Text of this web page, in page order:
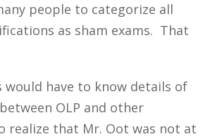
people to categorize all
as sham exams. That
would have to know details of
OLP and other
realize that Mr. Oot was not at